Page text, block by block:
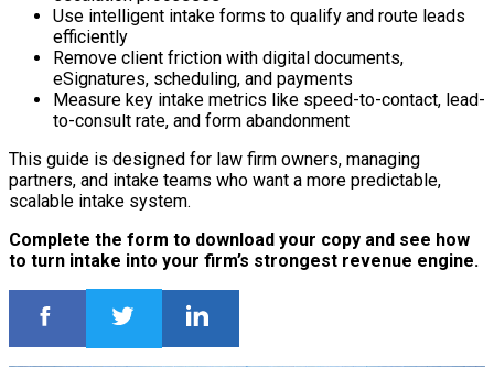
Use intelligent intake forms to qualify and route leads
efficiently
Remove client friction with digital documents,
eSignatures, scheduling, and payments
Measure key intake metrics like speed-to-contact, lead-
to-consult rate, and form abandonment
This guide is designed for law firm owners, managing
partners, and intake teams who want a more predictable,
scalable intake system.
Complete the form to download your copy and see how
to turn intake into your firm’s strongest revenue engine.